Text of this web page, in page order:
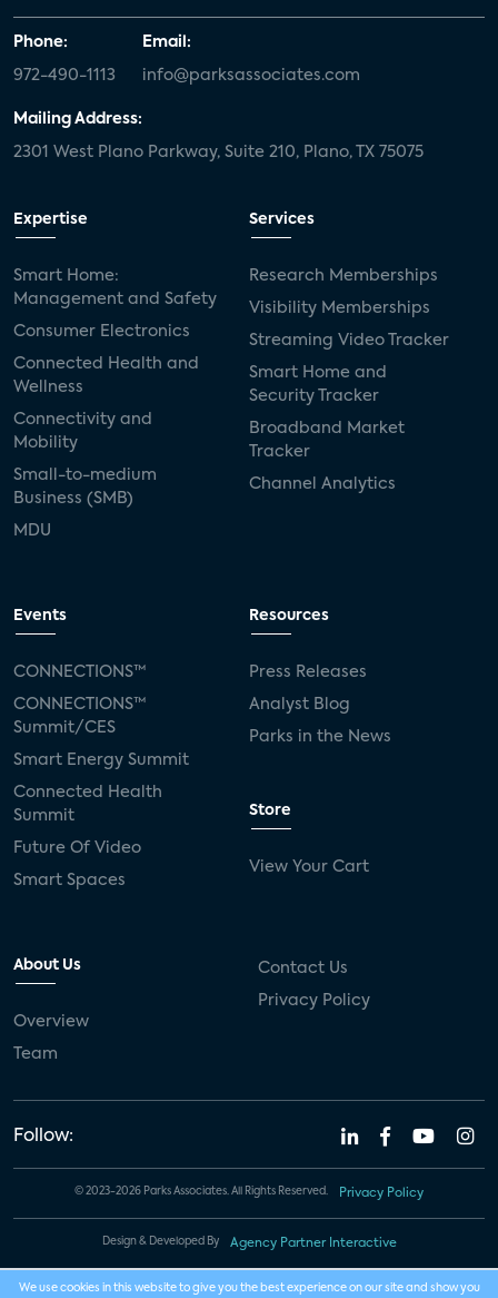
Phone:
972-490-1113
Email:
info@parksassociates.com
Mailing Address:
2301 West Plano Parkway, Suite 210, Plano, TX 75075
Expertise
Smart Home:
Management and Safety
Consumer Electronics
Connected Health and
Wellness
Connectivity and
Mobility
Small-to-medium
Business (SMB)
MDU
Services
Research Memberships
Visibility Memberships
Streaming Video Tracker
Smart Home and
Security Tracker
Broadband Market
Tracker
Channel Analytics
Events
CONNECTIONS™
CONNECTIONS™
Summit/CES
Smart Energy Summit
Connected Health
Summit
Future Of Video
Smart Spaces
Resources
Press Releases
Analyst Blog
Parks in the News
Store
View Your Cart
About Us
Overview
Team
Contact Us
Privacy Policy
Follow:
© 2023-2026 Parks Associates. All Rights Reserved. Privacy Policy
Design & Developed By Agency Partner Interactive
We use cookies in this website to give you the best experience on our site and show you